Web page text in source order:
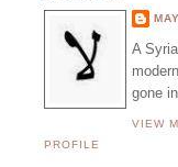
A
gone
VIEW
PROFILE